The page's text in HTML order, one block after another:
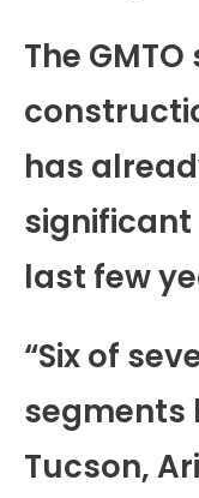
The
has
last few
“Six of
segments
Tucson,